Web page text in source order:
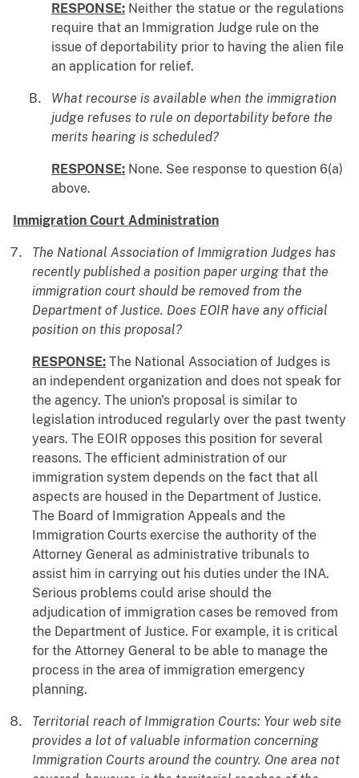
RESPONSE: Neither the statue or the regulations
require that an Immigration Judge rule on the
issue of deportability prior to having the alien file
an application for relief.
What recourse is available when the immigration
judge refuses to rule on deportability before the
merits hearing is scheduled?
RESPONSE: None. See response to question 6(a)
above.
Immigration Court Administration
The National Association of Immigration Judges has
recently published a position paper urging that the
immigration court should be removed from the
Department of Justice. Does EOIR have any official
position on this proposal?
RESPONSE: The National Association of Judges is
an independent organization and does not speak for
the agency. The union's proposal is similar to
legislation introduced regularly over the past twenty
years. The EOIR opposes this position for several
reasons. The efficient administration of our
immigration system depends on the fact that all
aspects are housed in the Department of Justice.
The Board of Immigration Appeals and the
Immigration Courts exercise the authority of the
Attorney General as administrative tribunals to
assist him in carrying out his duties under the INA.
Serious problems could arise should the
adjudication of immigration cases be removed from
the Department of Justice. For example, it is critical
for the Attorney General to be able to manage the
process in the area of immigration emergency
planning.
Territorial reach of Immigration Courts: Your web site
provides a lot of valuable information concerning
Immigration Courts around the country. One area not